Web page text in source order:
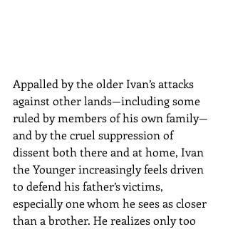
Appalled by the older Ivan’s attacks
against other lands—including some
ruled by members of his own family—
and by the cruel suppression of
dissent both there and at home, Ivan
the Younger increasingly feels driven
to defend his father’s victims,
especially one whom he sees as closer
than a brother. He realizes only too